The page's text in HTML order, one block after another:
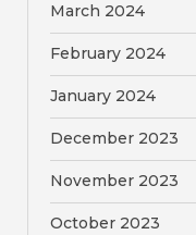
March 2024
February 2024
January 2024
December 2023
November 2023
October 2023